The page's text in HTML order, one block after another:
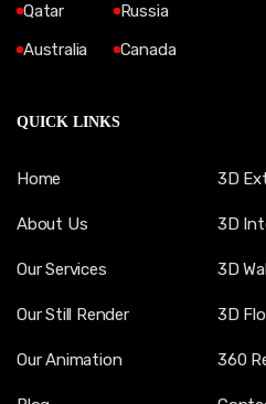
Qatar
Australia
Russia
Canada
QUICK LINKS
Home
About Us
Our Services
Our Still Render
Our Animation
3D
3D
3D
3D
360